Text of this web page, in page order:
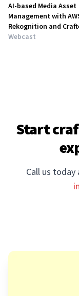
AI-based Media Asset
Management with
Rekognition and
Webcast
Start
Call us today